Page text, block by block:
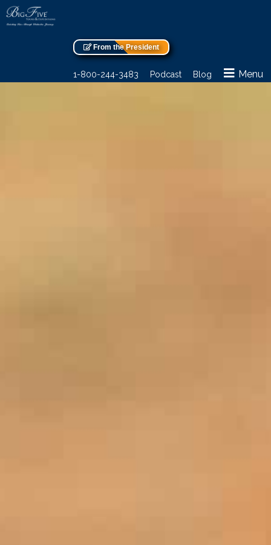
From the President
1-800-244-3483 Podcast Blog Menu